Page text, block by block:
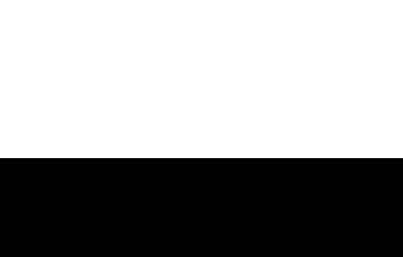
×
KHETHA EYAKHO UBUZISI